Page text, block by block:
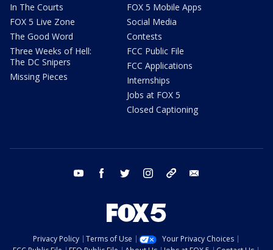
In The Courts
FOX 5 Live Zone
The Good Word
Three Weeks of Hell:
The DC Snipers
Missing Pieces
FOX 5 Mobile Apps
Social Media
Contests
FCC Public File
FCC Applications
Internships
Jobs at FOX 5
Closed Captioning
youtube facebook twitter instagram tiktok
Privacy Policy Terms of Use
Your Privacy Choices